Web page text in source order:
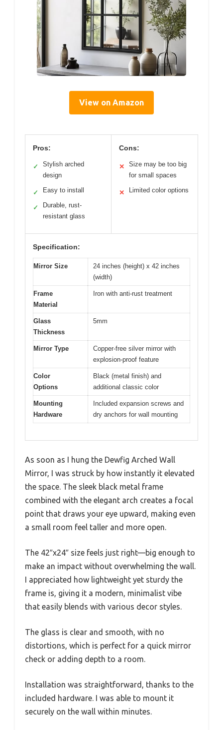
View on Amazon
Pros:
✓
Stylish arched
design
✓ Easy to install
✓
Durable, rust-
resistant glass
Cons:
✕
Size may be too big
for small spaces
✕ Limited color options
Specification:
Mirror Size
24 inches (height) x 42 inches
(width)
Frame
Material
Iron with anti-rust treatment
Glass
Thickness
5mm
Mirror Type
Copper-free silver mirror with
explosion-proof feature
Color
Options
Black (metal finish) and
additional classic color
Mounting
Hardware
Included expansion screws and
dry anchors for wall mounting
As soon as I hung the Dewfig Arched Wall
Mirror, I was struck by how instantly it elevated
the space. The sleek black metal frame
combined with the elegant arch creates a focal
point that draws your eye upward, making even
a small room feel taller and more open.
The 42″x24″ size feels just right—big enough to
make an impact without overwhelming the wall.
I appreciated how lightweight yet sturdy the
frame is, giving it a modern, minimalist vibe
that easily blends with various decor styles.
The glass is clear and smooth, with no
distortions, which is perfect for a quick mirror
check or adding depth to a room.
Installation was straightforward, thanks to the
included hardware. I was able to mount it
securely on the wall within minutes.